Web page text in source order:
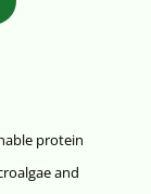
protein
and